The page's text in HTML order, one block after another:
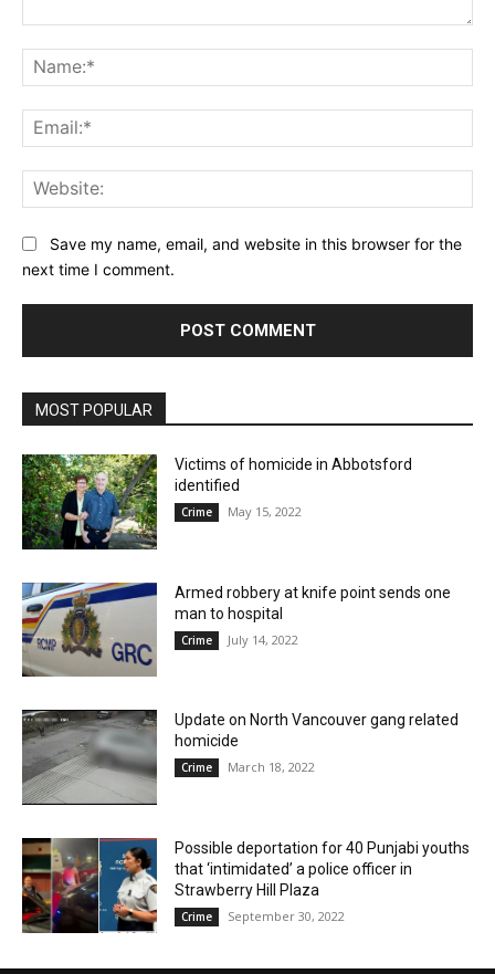
Save my name, email, and website in this browser for the
next time I comment.
MOST POPULAR
Victims of homicide in Abbotsford
identified
Crime May 15, 2022
Armed robbery at knife point sends one
man to hospital
Crime July 14, 2022
Update on North Vancouver gang related
homicide
Crime March 18, 2022
Possible deportation for 40 Punjabi youths
that ‘intimidated’ a police officer in
Strawberry Hill Plaza
Crime September 30, 2022